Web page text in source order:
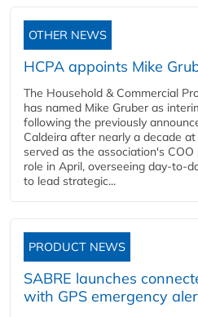
OTHER NEWS
HCPA appoints Mike
The Household & Commercial
has named Mike Gruber as
following the previously
Caldeira after nearly a decade
served as the association's
role in April, overseeing day-to-
to lead strategic...
PRODUCT NEWS
SABRE launches
with GPS emergency